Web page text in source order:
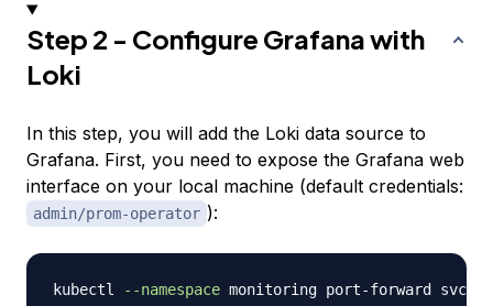
Step 2 - Configure Grafana with
Loki
In this step, you will add the Loki data source to
Grafana. First, you need to expose the Grafana web
interface on your local machine (default credentials:
admin/prom-operator ):
kubectl --namespace monitoring port-forward svc/